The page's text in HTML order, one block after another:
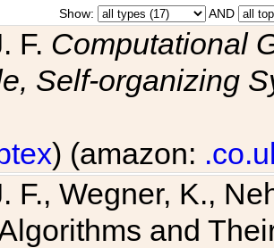
Show: AND
F. Computational
Self-organizing
) (amazon:
F., Wegner, K.,
and